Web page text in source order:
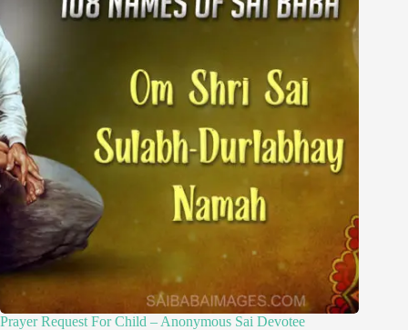
Prayer Request For Child – Anonymous Sai Devotee